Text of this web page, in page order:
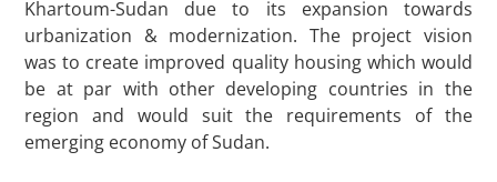
Khartoum-Sudan due to its expansion towards
urbanization & modernization. The project vision
was to create improved quality housing which would
be at par with other developing countries in the
region and would suit the requirements of the
emerging economy of Sudan.